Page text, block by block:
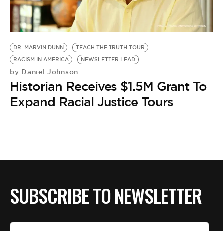
BE EXTRAS
DR. MARVIN DUNN
TEACH THE TRUTH TOUR
RACISM IN AMERICA
NEWSLETTER LEAD
by Daniel Johnson
Historian Receives $1.5M Grant To
Expand Racial Justice Tours
SUBSCRIBE TO NEWSLETTER